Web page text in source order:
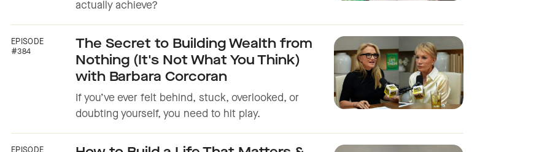
actually achieve?
EPISODE
#384
The Secret to Building Wealth from
Nothing (It's Not What You Think)
with Barbara Corcoran
If you’ve ever felt behind, stuck, overlooked, or
doubting yourself, you need to hit play.